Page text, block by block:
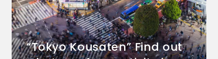
“Tokyo Kousaten” Find out